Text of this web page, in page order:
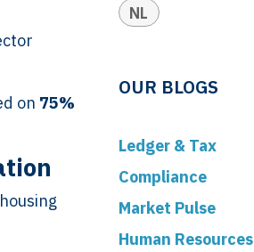
on 75%
NL
OUR BLOGS
Ledger & Tax
Compliance
Market Pulse
Human Resources